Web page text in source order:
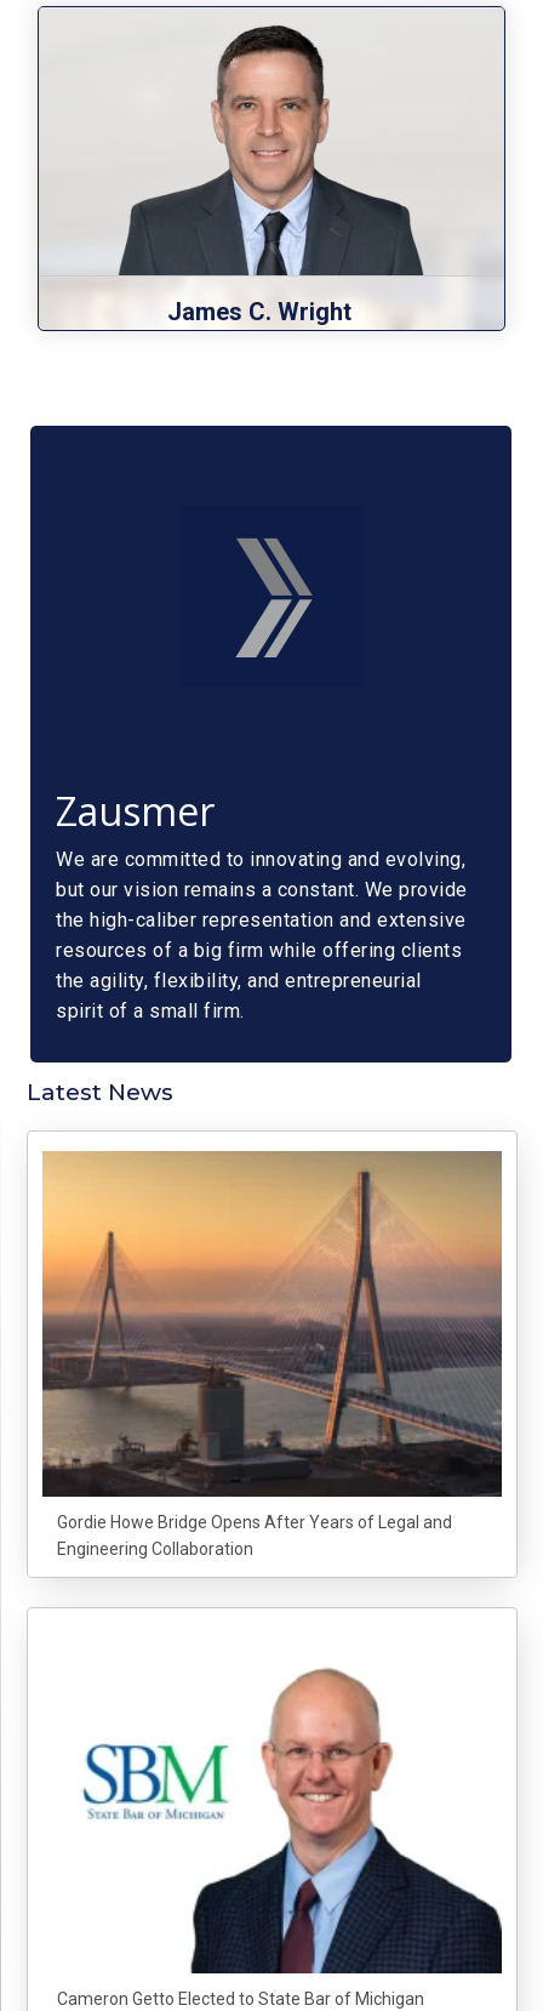
James C. Wright
Zausmer
We are committed to innovating and evolving,
but our vision remains a constant. We provide
the high-caliber representation and extensive
resources of a big firm while offering clients
the agility, flexibility, and entrepreneurial
spirit of a small firm.
Latest News
Gordie Howe Bridge Opens After Years of Legal and
Engineering Collaboration
Cameron Getto Elected to State Bar of Michigan